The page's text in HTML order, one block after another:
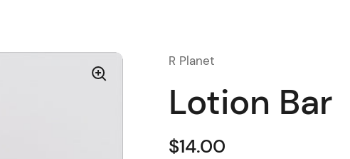
R Planet
Lotion Bar
$14.00